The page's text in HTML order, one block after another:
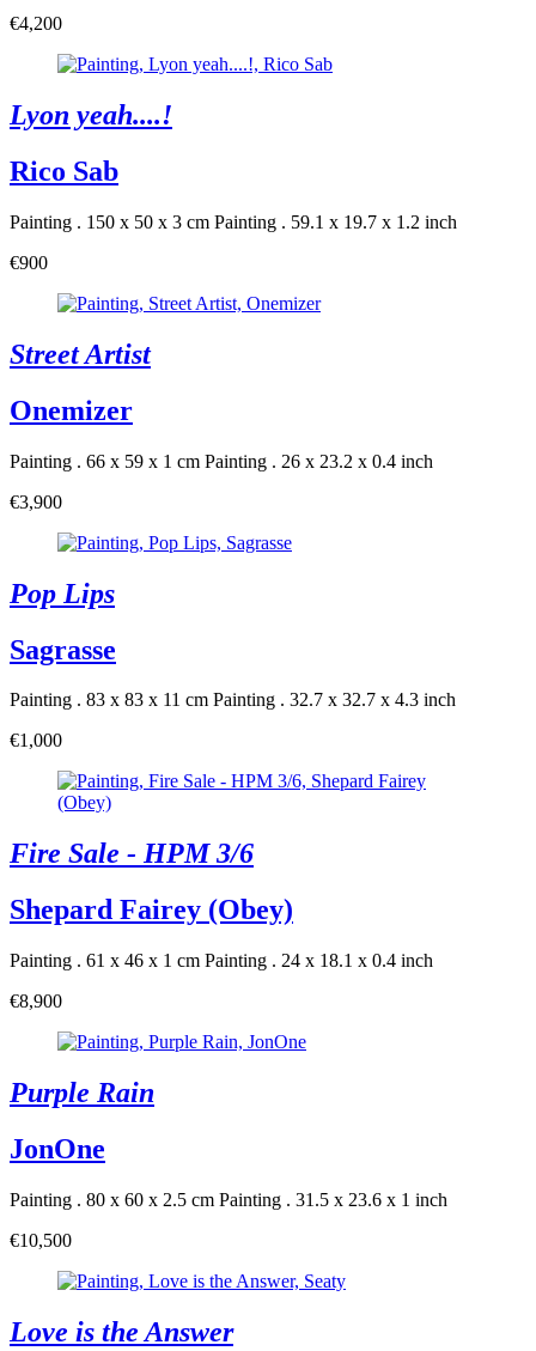
€4,200
Lyon yeah....!
Rico Sab
Painting . 150 x 50 x 3 cm Painting . 59.1 x 19.7 x 1.2 inch
€900
Street Artist
Onemizer
Painting . 66 x 59 x 1 cm Painting . 26 x 23.2 x 0.4 inch
€3,900
Pop Lips
Sagrasse
Painting . 83 x 83 x 11 cm Painting . 32.7 x 32.7 x 4.3 inch
€1,000
Fire Sale - HPM 3/6
Shepard Fairey (Obey)
Painting . 61 x 46 x 1 cm Painting . 24 x 18.1 x 0.4 inch
€8,900
Purple Rain
JonOne
Painting . 80 x 60 x 2.5 cm Painting . 31.5 x 23.6 x 1 inch
€10,500
Love is the Answer